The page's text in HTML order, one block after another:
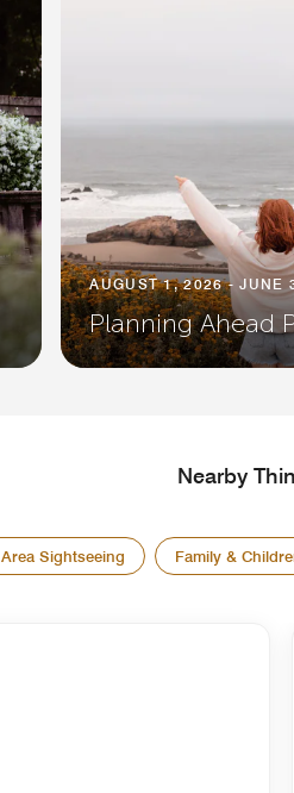
AUGUST 1, 2026 - JUNE
Planning Ahead
Nearby
Area Sightseeing Family &